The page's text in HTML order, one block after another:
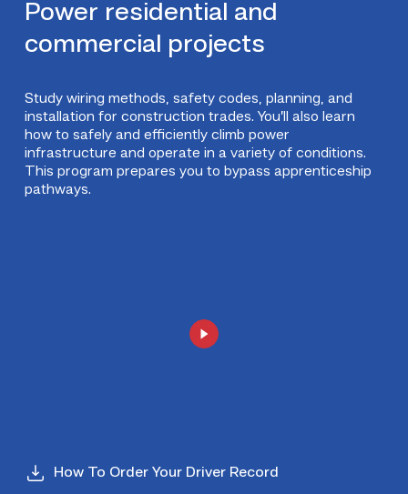
Power residential and
commercial projects
Study wiring methods, safety codes, planning, and
installation for construction trades. You’ll also learn
how to safely and efficiently climb power
infrastructure and operate in a variety of conditions.
This program prepares you to bypass apprenticeship
pathways.
How To Order Your Driver Record